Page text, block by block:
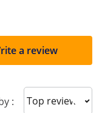
a review
: Sort reviews